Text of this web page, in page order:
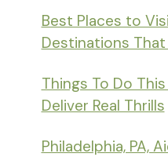
Best Places to
Destinations That
Things To Do
Deliver Real Thrills
Philadelphia, PA,